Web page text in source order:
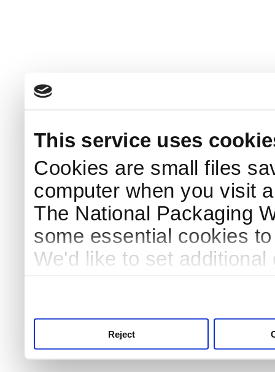
This service uses
Cookies are small files
computer when you visit
The National Packaging
some essential cookies
We'd like to set
Reject